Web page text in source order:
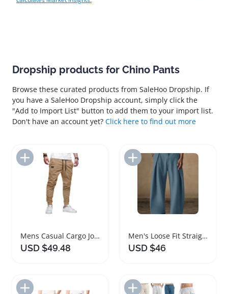
Dropship products for Chino Pants
Browse these curated products from SaleHoo Dropship. If
you have a SaleHoo Dropship account, simply click the
"Add to Import List" button to add them to your import list.
Don't have an account yet? Click here to find out more
Add to Import List
Mens Casual Cargo Joggers Cotton Chino Pants
USD $49.48
Add to Import List
Men's Loose Fit Straight Leg Chino Pants
USD $46
Add to Import List